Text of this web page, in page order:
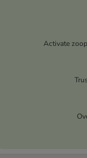
Activate